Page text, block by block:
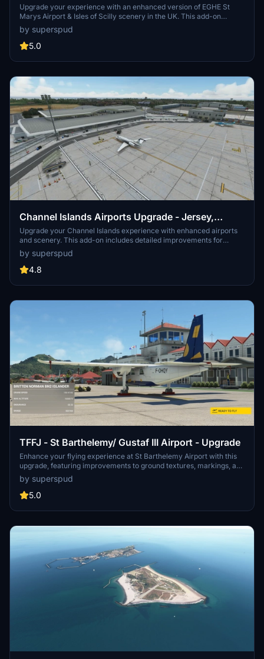
UK - Upgrade
Upgrade your experience with an enhanced version of EGHE St
Marys Airport & Isles of Scilly scenery in the UK. This add-on
features improved ground textures, added parking spots, spruced-
up surroundings with road surfaces and foliage, and embedded
rocks in runway approaches. Additionally, the scenery file includes
and immersive environment for flight simulation enthusiasts.
by superspud
5.0
Channel Islands Airports Upgrade - Jersey,
Guernsey, Alderney
Upgrade your Channel Islands experience with enhanced airports
and scenery. This add-on includes detailed improvements for
Jersey, Guernsey, Alderney, and new addition Brecqhou airports,
along with a separate scenery file. Customize your sim with new
buildings, ground textures, and added details like fencing and car
experience.
by superspud
4.8
TFFJ - St Barthelemy/ Gustaf III Airport - Upgrade
Enhance your flying experience at St Barthelemy Airport with this
upgrade, featuring improvements to ground textures, markings, and
the terminal interior. Choose from multiple packages including a
tree-fix for smoother landings, boat-populated harbors and static
planes for added realism. Version 1.6 includes fixes for boat burns,
by superspud
5.0